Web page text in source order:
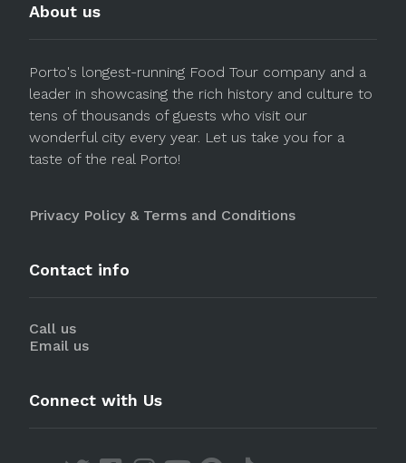
About us
Porto's longest-running Food Tour company and a
leader in showcasing the rich history and culture to
tens of thousands of guests who visit our
wonderful city every year. Let us take you for a
taste of the real Porto!
Privacy Policy & Terms and Conditions
Contact info
Call us
Email us
Connect with Us